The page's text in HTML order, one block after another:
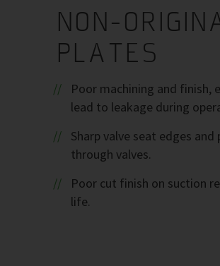
NON-
PLATES
Poor machining and finish,
lead to leakage during
Sharp valve seat edges
through valves.
Poor cut finish on suction
life.